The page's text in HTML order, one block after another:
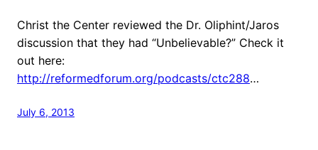
Christ the Center reviewed the Dr. Oliphint/Jaros
discussion that they had “Unbelievable?” Check it
out here:
http://reformedforum.org/podcasts/ctc288…
July 6, 2013